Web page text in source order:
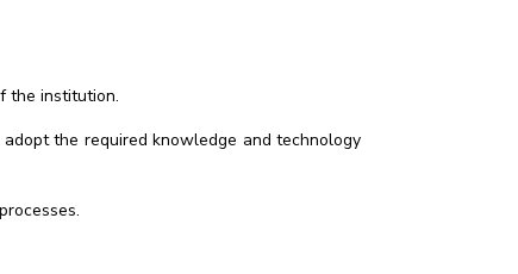
the institution.
the required knowledge and technology